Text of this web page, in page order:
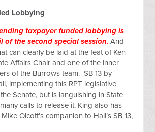
Lobbying
taxpayer funded lobbying is
of the second special session. And
can clearly be laid at the feat of Ken
Affairs Chair and one of the inner
of the Burrows team. SB 13 by
implementing this RPT legislative
Senate, but is languishing in State
calls to release it. King also has
Olcott’s companion to Hall’s SB 13,